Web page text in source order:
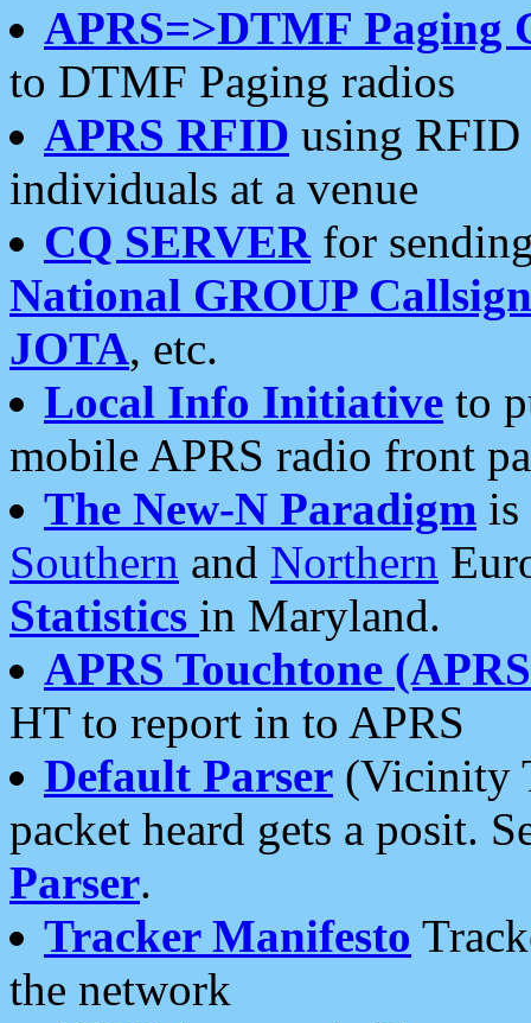
APRS=>DTMF Paging
to DTMF Paging radios
APRS RFID using RFID
individuals at a venue
CQ SERVERfor
National GROUP
JOTA, etc.
Local Info Initiative to
mobile APRS radio front
The New-N Paradigm is
Southern and Northern
Statistics in Maryland.
APRS Touchtone
HT to report in to APRS
Default Parser (Vicinity
packet heard gets a posit.
Parser.
Tracker Manifesto
the network